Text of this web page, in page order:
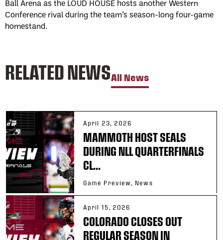
Ball Arena as the LOUD HOUSE hosts another Western
Conference rival during the team’s season-long four-game
homestand.
RELATED NEWSAll News
April 23, 2026
MAMMOTH HOST SEALS
DURING NLL QUARTERFINALS
CL...
Game Preview, News
April 15, 2026
COLORADO CLOSES OUT
REGULAR SEASON IN